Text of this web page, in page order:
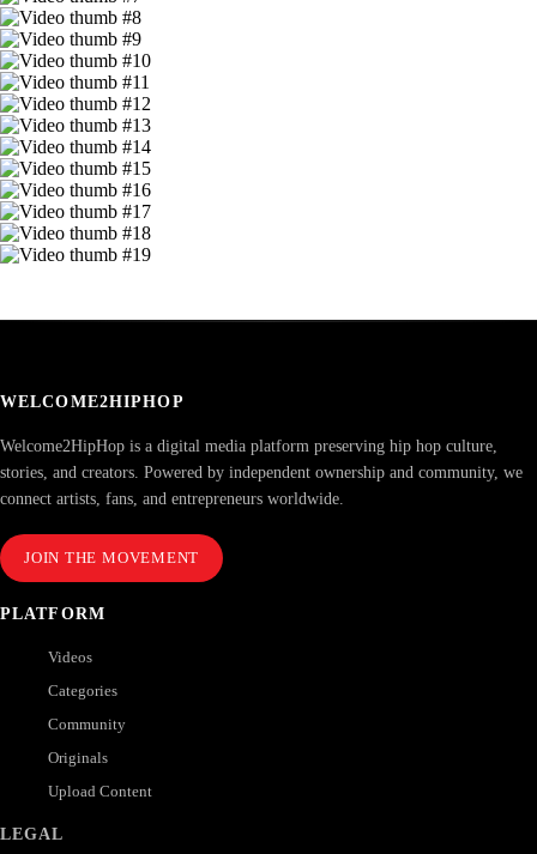
WELCOME2HIPHOP
Welcome2HipHop is a digital media platform preserving hip hop culture,
stories, and creators. Powered by independent ownership and community, we
connect artists, fans, and entrepreneurs worldwide.
JOIN THE MOVEMENT
PLATFORM
Videos
Categories
Community
Originals
Upload Content
LEGAL